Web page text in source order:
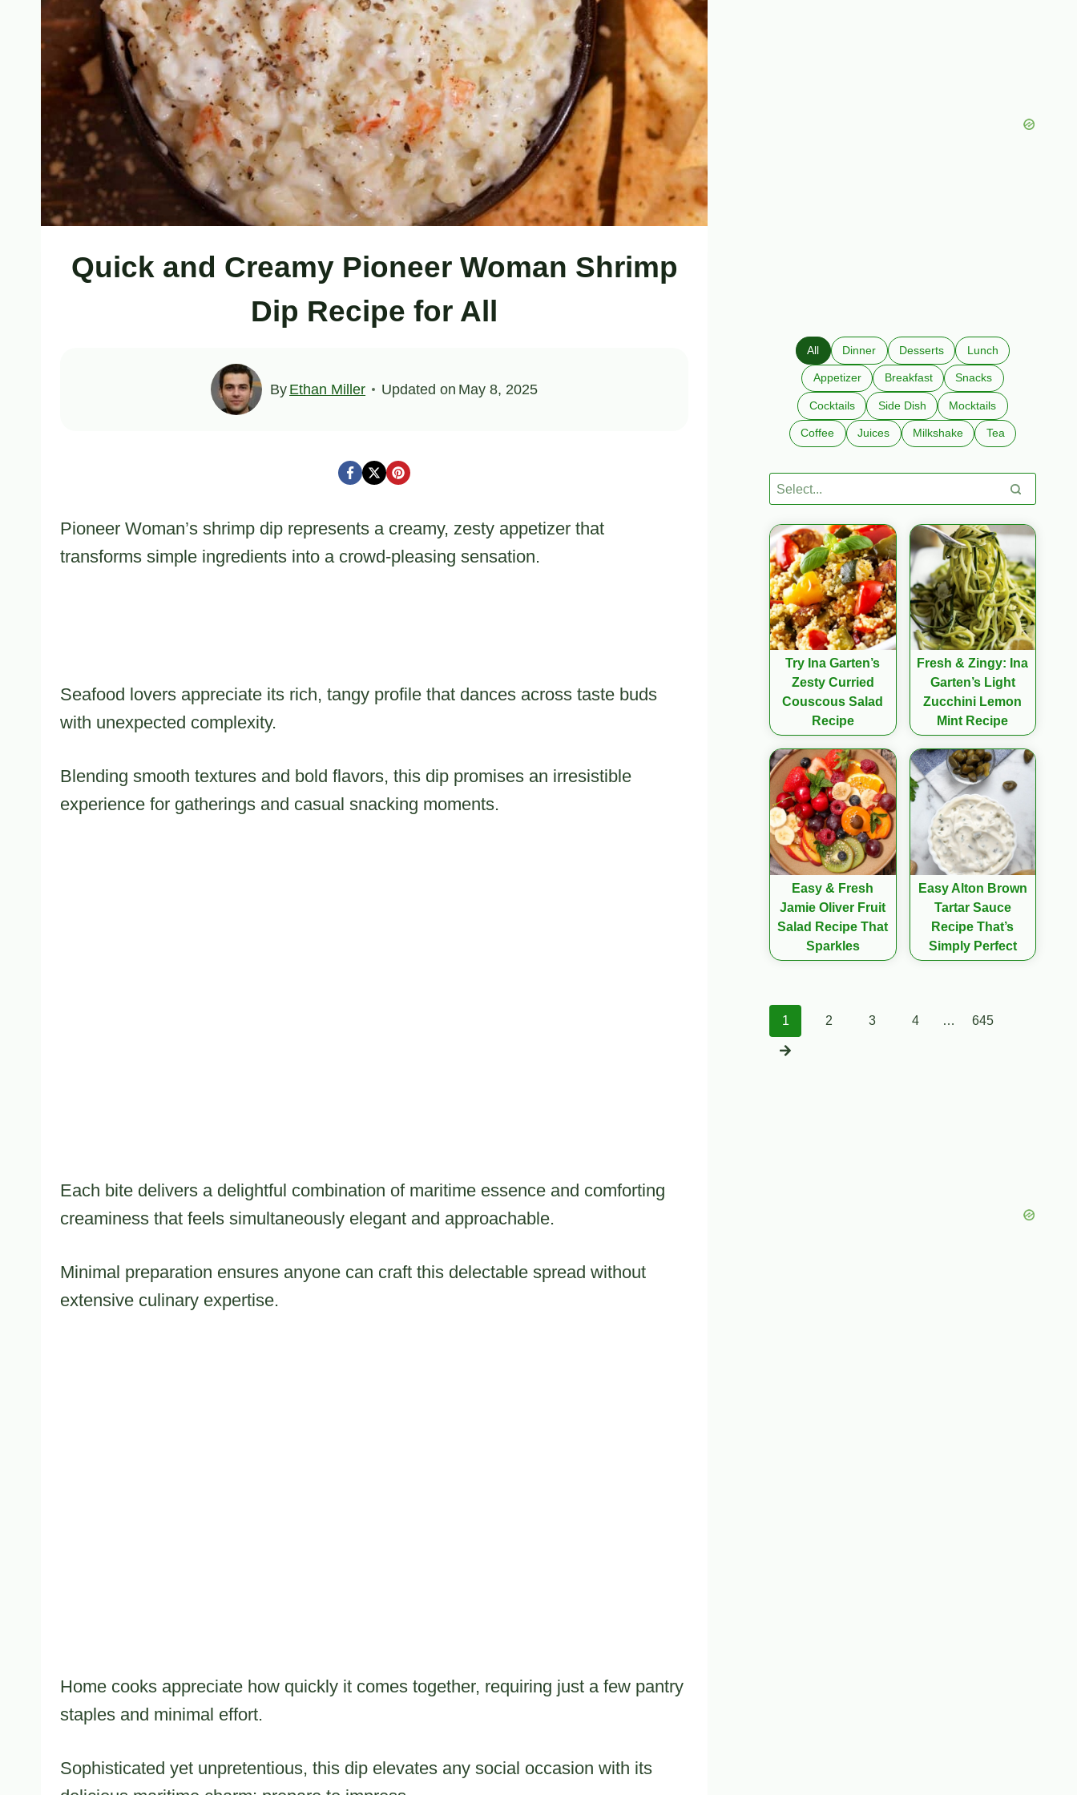
Quick and Creamy Pioneer Woman Shrimp
Dip Recipe for All
By Ethan Miller Updated on May 8, 2025
Pioneer Woman’s shrimp dip represents a creamy, zesty appetizer that
transforms simple ingredients into a crowd-pleasing sensation.
Seafood lovers appreciate its rich, tangy profile that dances across taste buds
with unexpected complexity.
Blending smooth textures and bold flavors, this dip promises an irresistible
experience for gatherings and casual snacking moments.
Each bite delivers a delightful combination of maritime essence and comforting
creaminess that feels simultaneously elegant and approachable.
Minimal preparation ensures anyone can craft this delectable spread without
extensive culinary expertise.
Home cooks appreciate how quickly it comes together, requiring just a few pantry
staples and minimal effort.
Sophisticated yet unpretentious, this dip elevates any social occasion with its
All Dinner Desserts Lunch
Appetizer Breakfast Snacks
Cocktails Side Dish Mocktails
Coffee Juices Milkshake Tea
Try Ina Garten’s
Zesty Curried
Couscous Salad
Recipe
Fresh & Zingy: Ina
Garten’s Light
Zucchini Lemon
Mint Recipe
Easy & Fresh
Jamie Oliver Fruit
Salad Recipe That
Sparkles
Easy Alton Brown
Tartar Sauce
Recipe That’s
Simply Perfect
Posts
1 2 3 4 … 645